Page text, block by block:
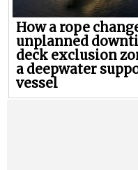
How a rope
unplanned
deck exclusion
a deepwater
vessel